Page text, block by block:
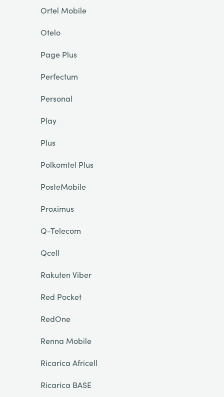
Ortel Mobile
Otelo
Page Plus
Perfectum
Personal
Play
Plus
Polkomtel Plus
PosteMobile
Proximus
Q-Telecom
Qcell
Rakuten Viber
Red Pocket
RedOne
Renna Mobile
Ricarica Africell
Ricarica BASE